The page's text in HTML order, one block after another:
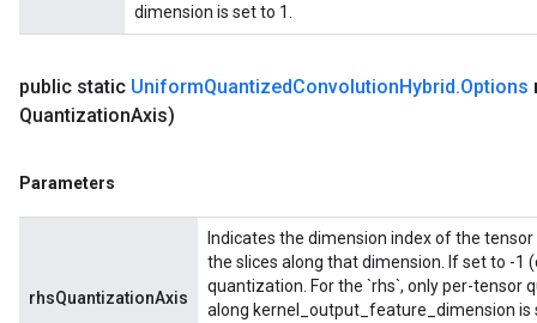
dimension is set to 1.
public static UniformQuantizedConvolutionHybrid.Options
QuantizationAxis)
Parameters
rhsQuantizationAxis
Indicates the dimension index of the
the slices along that dimension. If set to -1
quantization. For the `rhs`, only per-tensor
along kernel_output_feature_dimension